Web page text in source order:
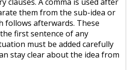
them from the sub-idea or
follows afterwards. These
first sentence of any
must be added carefully
stay clear about the idea from